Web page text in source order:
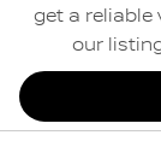
get a reliable
our